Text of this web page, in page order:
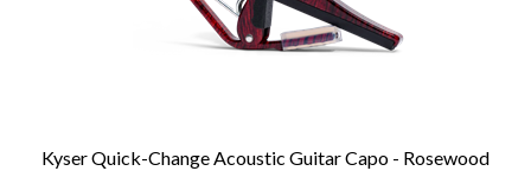
Kyser Quick-Change Acoustic Guitar Capo - Rosewood